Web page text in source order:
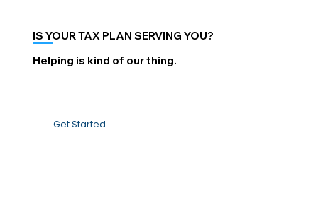
Get Started
Helping is kind of our thing.
IS YOUR TAX PLAN SERVING YOU?